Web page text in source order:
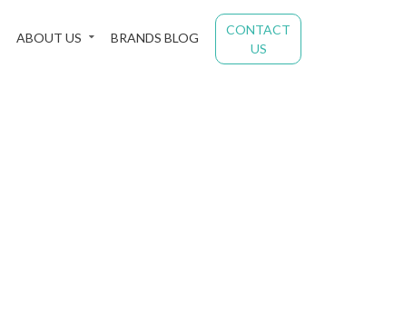
ABOUT US BRANDS BLOG
CONTACT
US